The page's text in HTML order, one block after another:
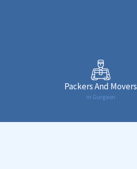
Packers And Movers
in Gurgaon